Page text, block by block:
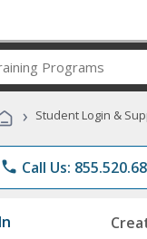
Career
Programs
› Student Login &
phone Call Us: